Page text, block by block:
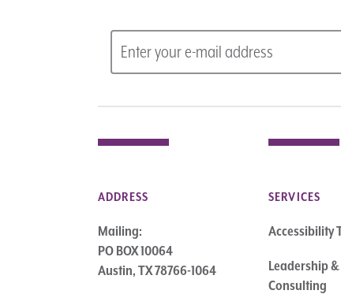
ADDRESS
Mailing:
PO BOX 10064
Austin, TX 78766-1064
SERVICES
Accessibility
Leadership
Consulting